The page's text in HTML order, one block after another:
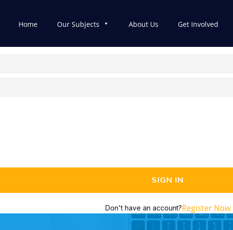
Home Our Subjects About Us Get Involved
SIGN IN
Don't have an account?Register Now